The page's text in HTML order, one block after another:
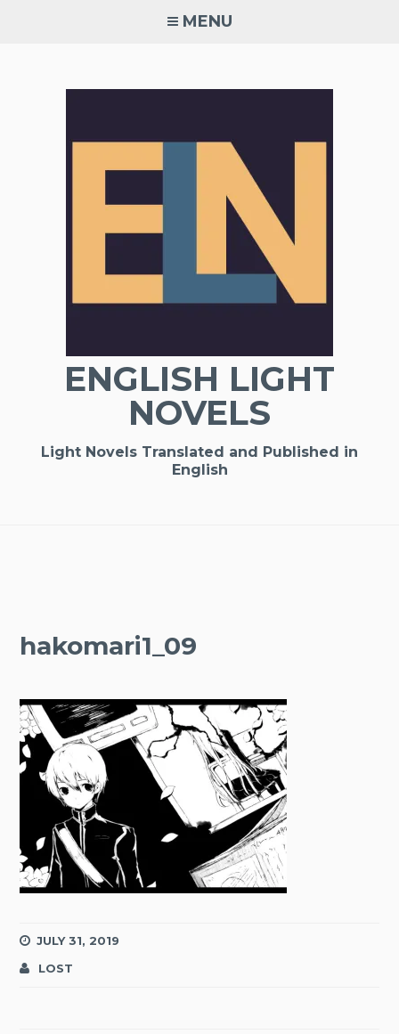
MENU
ENGLISH LIGHT
NOVELS
Light Novels Translated and Published in
English
hakomari1_09
JULY 31, 2019
LOST